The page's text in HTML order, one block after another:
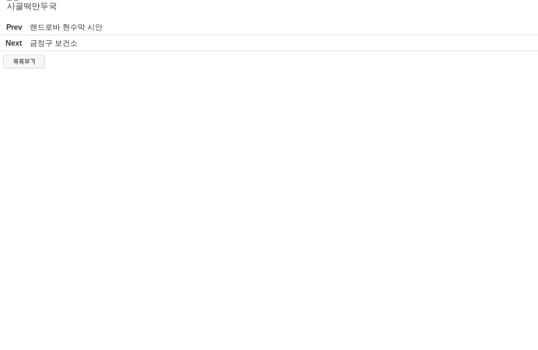
사골떡만두국
Prev 랜드로바 현수막 시안
Next
금정구 보건소